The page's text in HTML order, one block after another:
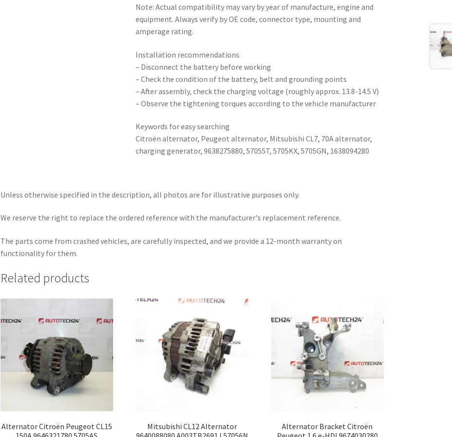
Note: Actual compatibility may vary by year of manufacture, engine and
equipment. Always verify by OE code, connector type, mounting and
amperage rating.
Installation recommendations
– Disconnect the battery before working
– Check the condition of the battery, belt and grounding points
– After assembly, check the charging voltage (roughly approx. 13.8-14.5 V)
– Observe the tightening torques according to the vehicle manufacturer
Keywords for easy searching
Citroën alternator, Peugeot alternator, Mitsubishi CL7, 70A alternator,
charging generator, 9638275880, 57055T, 5705KX, 5705GN, 1638094280
Unless otherwise specified in the description, all photos are for illustrative purposes only.
We reserve the right to replace the ordered reference with the manufacturer's replacement reference.
The parts come from crashed vehicles, are carefully inspected, and we provide a 12-month warranty on
functionality for them.
Related products
Alternator Citroën Peugeot CL15
Mitsubishi CL12 Alternator
Alternator Bracket Citroën